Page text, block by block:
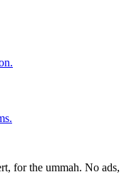
for the ummah. No ads,